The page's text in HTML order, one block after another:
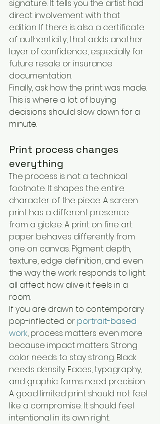
signature. It tells you the artist had
direct involvement with that
edition. If there is also a certificate
of authenticity, that adds another
layer of confidence, especially for
future resale or insurance
documentation.
Finally, ask how the print was made.
This is where a lot of buying
decisions should slow down for a
minute.
Print process changes
everything
The process is not a technical
footnote. It shapes the entire
character of the piece. A screen
print has a different presence
from a giclee. A print on fine art
paper behaves differently from
one on canvas. Pigment depth,
texture, edge definition, and even
the way the work responds to light
all affect how alive it feels in a
room.
If you are drawn to contemporary
pop-inflected or portrait-based
work, process matters even more
because impact matters. Strong
color needs to stay strong. Black
needs density. Faces, typography,
and graphic forms need precision.
A good limited print should not feel
like a compromise. It should feel
intentional in its own right.